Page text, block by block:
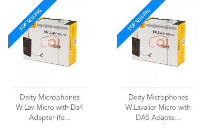
TOP SELLING
Deity Microphones
W.Lav Micro with Da4
Adapter (fo...
TOP SELLING
Deity Microphones
W.Lavalier Micro with
DA5 Adapte...